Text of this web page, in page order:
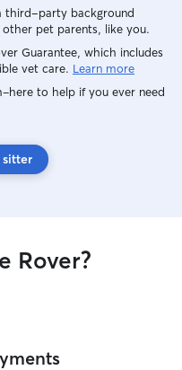
third-party background
pet parents, like you.
Guarantee, which includes
vet care. Learn more
to help if you ever need
sitter
Rover?